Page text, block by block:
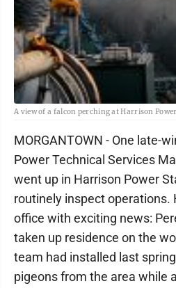
A view of a falcon perching at Harrison
MORGANTOWN - One late-
Power Technical Services
went up in Harrison Power
routinely inspect operations.
office with exciting news:
taken up residence on the
team had installed last
pigeons from the area while